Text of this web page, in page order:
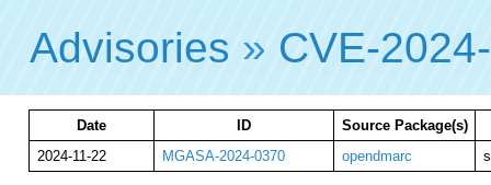
Advisories » CVE-
Date ID
Source Package(s)
2024-11-22
MGASA-2024-0370 opendmarc